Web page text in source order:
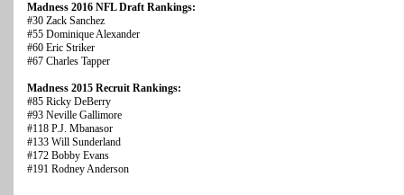
Madness 2016 NFL Draft Rankings:
#30 Zack Sanchez
#55 Dominique Alexander
#60 Eric Striker
#67 Charles Tapper
Madness 2015 Recruit Rankings:
#85 Ricky DeBerry
#93 Neville Gallimore
#118 P.J. Mbanasor
#133 Will Sunderland
#172 Bobby Evans
#191 Rodney Anderson